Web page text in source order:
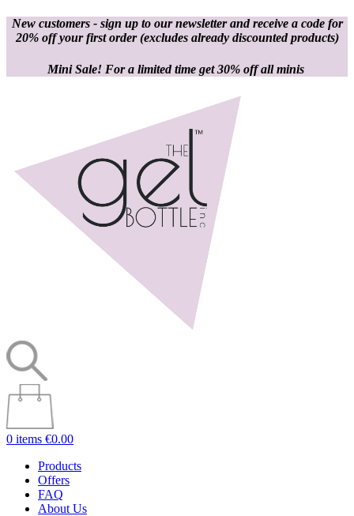
New customers - sign up to our newsletter and receive a code for
20% off your first order(excludes already discounted products)
Mini Sale! For a limited time get 30% off all minis
0 items €0.00
Products
Offers
FAQ
About Us